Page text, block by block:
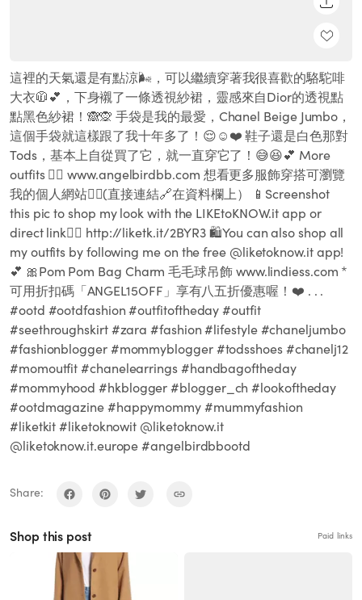
這裡的天氣還是有點涼🌬，可以繼續穿著我很喜歡的駱駝啡
大衣🧥💕，下身襯了一條透視紗裙，靈感來自Dior的透視點
點黑色紗裙！🙈🙊 手袋是我的最愛，Chanel Beige Jumbo，
這個手袋就這樣跟了我十年多了！😌☺️❤️ 鞋子還是白色那對
Tods，基本上自從買了它，就一直穿它了！😅😆💕 More
outfits 👉🏻 www.angelbirdbb.com 想看更多服飾穿搭可瀏覽
我的個人網站👆🏻(直接連結🔗在資料欄上） 📱Screenshot
this pic to shop my look with the LIKEtoKNOW.it app or
direct link👉🏻 http://liketk.it/2BYR3 🛍You can also shop all
my outfits by following me on the free @liketoknow.it app!
💕 🎀Pom Pom Bag Charm 毛毛球吊飾 www.lindiess.com *
可用折扣碼「ANGEL15OFF」享有八五折優惠喔！❤️ . . .
#ootd #ootdfashion #outfitoftheday #outfit
#seethroughskirt #zara #fashion #lifestyle #chaneljumbo
#fashionblogger #mommyblogger #todsshoes #chanelj12
#momoutfit #chanelearrings #handbagoftheday
#mommyhood #hkblogger #blogger_ch #lookoftheday
#ootdmagazine #happymommy #mummyfashion
#liketkit #liketoknowit @liketoknow.it
@liketoknow.it.europe #angelbirdbbootd
Share:
Shop this post Paid links